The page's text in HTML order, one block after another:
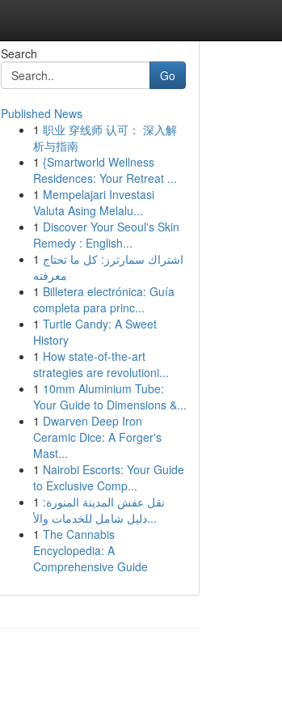
Search
Go
Published News
1 职业 穿线师 认可： 深入解
析与指南
1 {Smartworld Wellness
Residences: Your Retreat ...
1 Mempelajari Investasi
Valuta Asing Melalu...
1 Discover Your Seoul's Skin
Remedy : English...
1 اشتراك سمارترز: كل ما تحتاج
معرفته
1 Billetera electrónica: Guía
completa para princ...
1 Turtle Candy: A Sweet
History
1 How state-of-the-art
strategies are revolutioni...
1 10mm Aluminium Tube:
Your Guide to Dimensions &...
1 Dwarven Deep Iron
Ceramic Dice: A Forger's
Mast...
1 Nairobi Escorts: Your Guide
to Exclusive Comp...
1 نقل عفش المدينة المنورة:
دليل شامل للخدمات والأ...
1 The Cannabis
Encyclopedia: A
Comprehensive Guide